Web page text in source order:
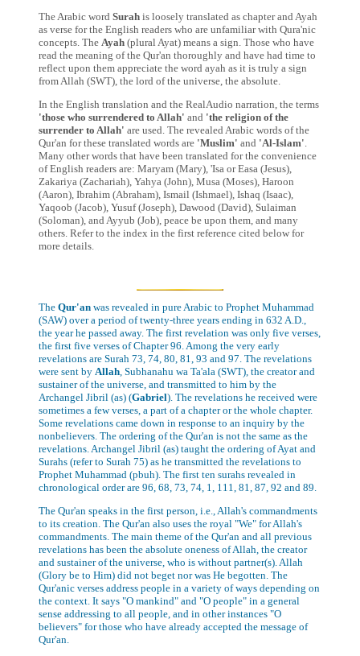
The Arabic word Surah is loosely translated as chapter and Ayah
as verse for the English readers who are unfamiliar with Qura'nic
concepts. The Ayah (plural Ayat) means a sign. Those who have
read the meaning of the Qur'an thoroughly and have had time to
reflect upon them appreciate the word ayah as it is truly a sign
from Allah (SWT), the lord of the universe, the absolute.
In the English translation and the RealAudio narration, the terms
'those who surrendered to Allah' and 'the religion of the
surrender to Allah' are used. The revealed Arabic words of the
Qur'an for these translated words are 'Muslim' and 'Al-Islam'.
Many other words that have been translated for the convenience
of English readers are: Maryam (Mary), 'Isa or Easa (Jesus),
Zakariya (Zachariah), Yahya (John), Musa (Moses), Haroon
(Aaron), Ibrahim (Abraham), Ismail (Ishmael), Ishaq (Isaac),
Yaqoob (Jacob), Yusuf (Joseph), Dawood (David), Sulaiman
(Soloman), and Ayyub (Job), peace be upon them, and many
others. Refer to the index in the first reference cited below for
more details.
The Qur'an was revealed in pure Arabic to Prophet Muhammad
(SAW) over a period of twenty-three years ending in 632 A.D.,
the year he passed away. The first revelation was only five verses,
the first five verses of Chapter 96. Among the very early
revelations are Surah 73, 74, 80, 81, 93 and 97. The revelations
were sent by Allah, Subhanahu wa Ta'ala (SWT), the creator and
sustainer of the universe, and transmitted to him by the
Archangel Jibril (as) (Gabriel). The revelations he received were
sometimes a few verses, a part of a chapter or the whole chapter.
Some revelations came down in response to an inquiry by the
nonbelievers. The ordering of the Qur'an is not the same as the
revelations. Archangel Jibril (as) taught the ordering of Ayat and
Surahs (refer to Surah 75) as he transmitted the revelations to
Prophet Muhammad (pbuh). The first ten surahs revealed in
chronological order are 96, 68, 73, 74, 1, 111, 81, 87, 92 and 89.
The Qur'an speaks in the first person, i.e., Allah's commandments
to its creation. The Qur'an also uses the royal "We" for Allah's
commandments. The main theme of the Qur'an and all previous
revelations has been the absolute oneness of Allah, the creator
and sustainer of the universe, who is without partner(s). Allah
(Glory be to Him) did not beget nor was He begotten. The
Qur'anic verses address people in a variety of ways depending on
the context. It says "O mankind" and "O people" in a general
sense addressing to all people, and in other instances "O
believers" for those who have already accepted the message of
Qur'an.